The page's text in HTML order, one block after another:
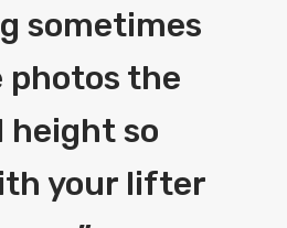
sometimes
photos the
height so
your lifter